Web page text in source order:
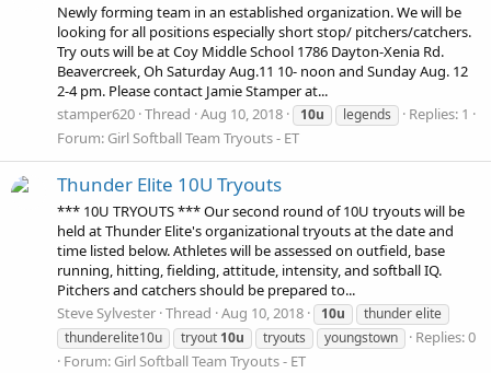
Newly forming team in an established organization. We will be
looking for all positions especially short stop/ pitchers/catchers.
Try outs will be at Coy Middle School 1786 Dayton-Xenia Rd.
Beavercreek, Oh Saturday Aug.11 10- noon and Sunday Aug. 12
2-4 pm. Please contact Jamie Stamper at...
stamper620 Thread Aug 10, 2018 10u legends
Replies: 1
Forum: Girl Softball Team Tryouts - ET
Thunder Elite 10U Tryouts
*** 10U TRYOUTS *** Our second round of 10U tryouts will be
held at Thunder Elite's organizational tryouts at the date and
time listed below. Athletes will be assessed on outfield, base
running, hitting, fielding, attitude, intensity, and softball IQ.
Pitchers and catchers should be prepared to...
Steve Sylvester Thread Aug 10, 2018 10u
thunder elite
thunderelite10u
tryout 10u tryouts youngstown
Replies: 0
Forum: Girl Softball Team Tryouts - ET